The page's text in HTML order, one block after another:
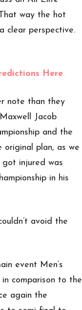
way the hot
clear perspective.
Here.
note than they
Jacob
and the
plan, as we
got injured was
in his
avoid the
event Men’s
comparison to the
again the